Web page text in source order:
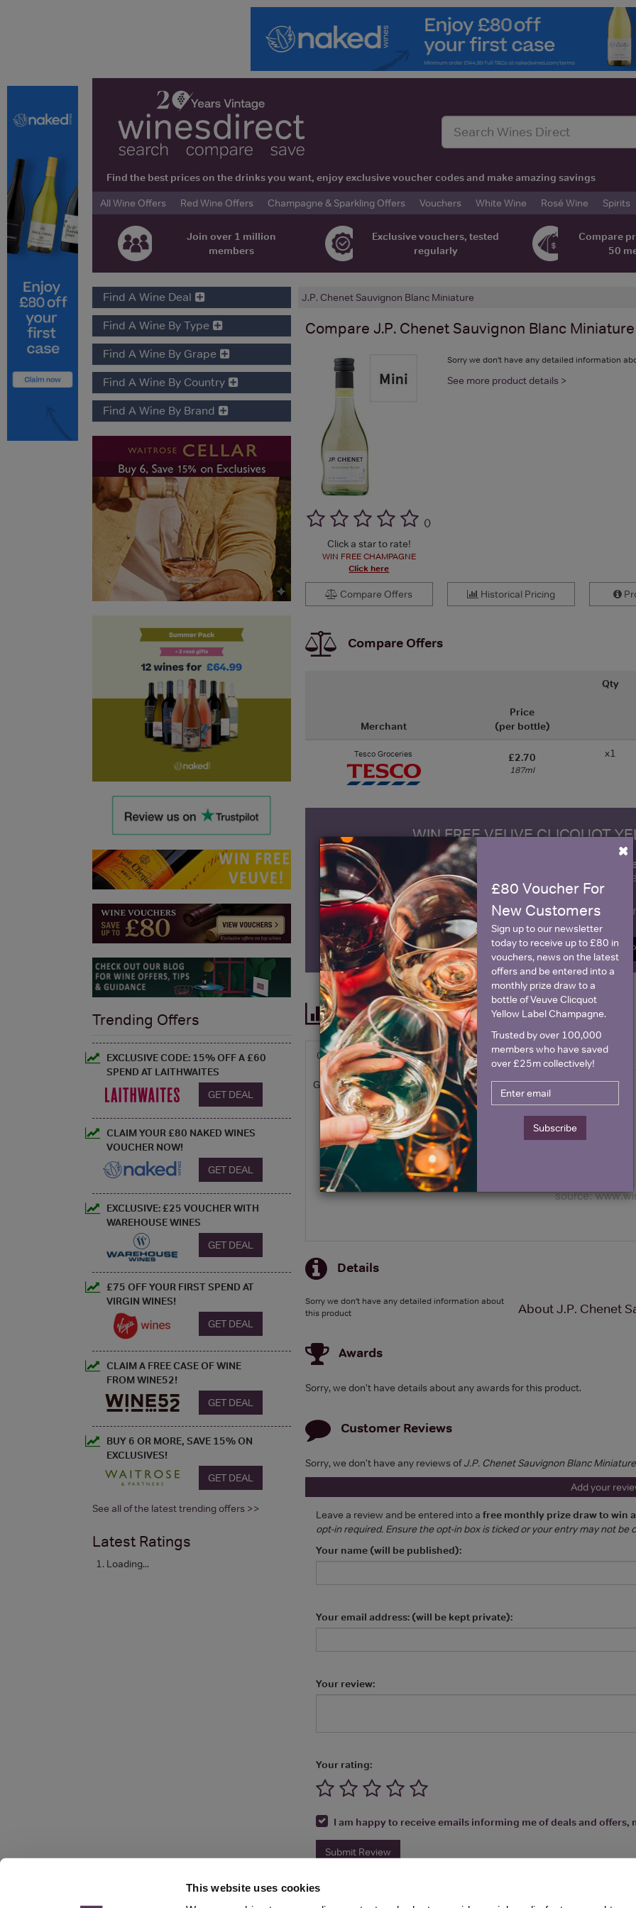
This website uses cookies
Find the best prices on the drinks you want, enjoy exclusive voucher codes and make amazing savings
All Wine Offers
Red Wine Offers Champagne & Sparkling Offers Vouchers White Wine Rosé Wine Spirits
Join over 1 million
members
Exclusive vouchers, tested
regularly
Compare
50
J.P. Chenet Sauvignon Blanc Miniature
Compare J.P. Chenet Sauvignon Blanc Miniature
()
Click a star to rate!
WIN FREE CHAMPAGNE
Click here
Sorry we don't have any detailed information
See more product details >
Compare Offers Historical Pricing
Compare Offers
Merchant
Price
(per bottle)
Qty
Tesco Groceries £2.70
187ml
x1
WIN FREE VEUVE CLICQUOT
Sign up to our newsletter and be entered into a
Clicquot Yellow
Name
SIGN UP
Historical Pricing
Graph Stats
Graph
Details
Sorry we don't have any detailed information about
this product
About J.P. Chenet
Awards
Sorry, we don't have details about any awards for this product.
Customer Reviews
Sorry, we don't have any reviews ofJ.P. Chenet Sauvignon Blanc Miniature
Add your
Leave a review and be entered into a free monthly prize draw to win
opt-in required. Ensure the opt-in box is ticked or your entry may not be
Your name (will be published):
Your email address: (will be kept private):
Your review:
Your rating:
I am happy to receive emails informing me of deals and offers,
Submit Review
×
£80 Voucher For
New Customers
Sign up to our newsletter
today to receive up to £80 in
vouchers, news on the latest
offers and be entered into a
monthly prize draw to a
bottle of Veuve Clicquot
Yellow Label Champagne.
Trusted by over 100,000
members who have saved
over £25m collectively!
Subscribe
Find A Wine Deal
Find A Wine By Type
Find A Wine By Grape
Find A Wine By Country
Find A Wine By Brand
Trending Offers
EXCLUSIVE CODE: 15% OFF A £60
SPEND AT LAITHWAITES
GET DEAL
CLAIM YOUR £80 NAKED WINES
VOUCHER NOW!
GET DEAL
EXCLUSIVE: £25 VOUCHER WITH
WAREHOUSE WINES
GET DEAL
£75 OFF YOUR FIRST SPEND AT
VIRGIN WINES!
GET DEAL
CLAIM A FREE CASE OF WINE
FROM WINE52!
GET DEAL
BUY 6 OR MORE, SAVE 15% ON
EXCLUSIVES!
GET DEAL
See all of the latest trending offers >>
Latest Ratings
Loading...